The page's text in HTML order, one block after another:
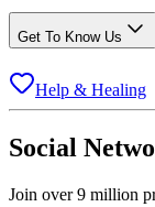
Get To Know Us
Help & Healing
Social
Join over 9 million